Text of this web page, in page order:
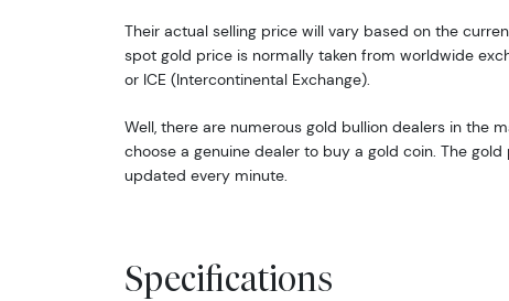
Their actual selling price will vary based on the
spot gold price is normally taken from worldwide
or ICE (Intercontinental Exchange).
Well, there are numerous gold bullion dealers in the
choose a genuine dealer to buy a gold coin. The
updated every minute.
Specifications